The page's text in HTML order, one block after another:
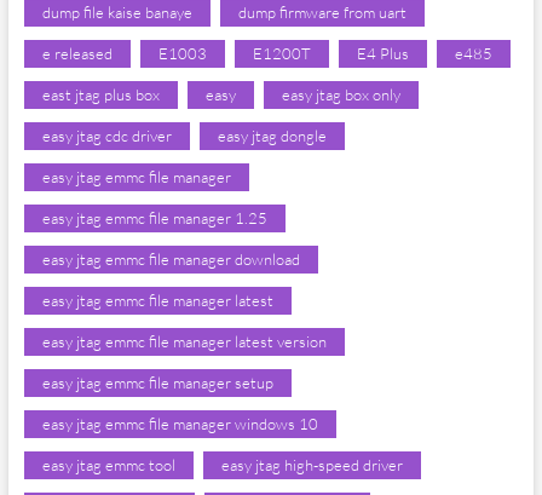
dump file kaise banaye dump firmware from uart
e released E1003 E1200T E4 Plus e485
east jtag plus box easy easy jtag box only
easy jtag cdc driver easy jtag dongle
easy jtag emmc file manager
easy jtag emmc file manager 1.25
easy jtag emmc file manager download
easy jtag emmc file manager latest
easy jtag emmc file manager latest version
easy jtag emmc file manager setup
easy jtag emmc file manager windows 10
easy jtag emmc tool easy jtag high-speed driver